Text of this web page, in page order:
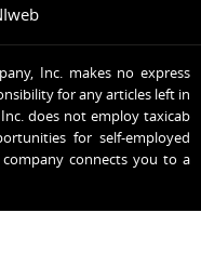
Inc. makes no express
for any articles left in
does not employ taxicab
for self-employed
connects you to a